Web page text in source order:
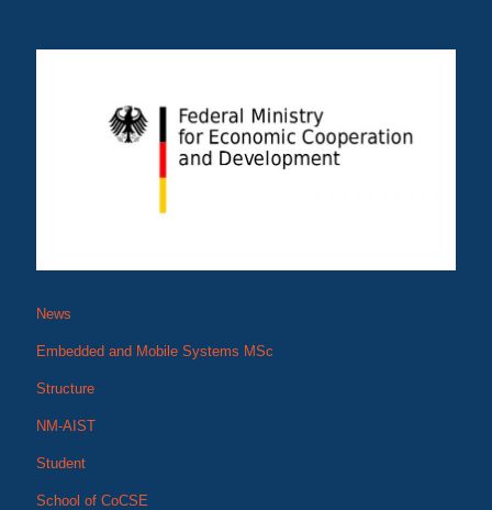
News
Embedded and Mobile Systems MSc
Structure
NM-AIST
Student
School of CoCSE